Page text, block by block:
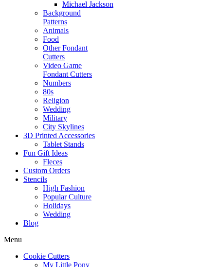
Michael Jackson
Background
Patterns
Animals
Food
Other Fondant
Cutters
Video Game
Fondant Cutters
Numbers
80s
Religion
Wedding
Military
City Skylines
3D Printed Accessories
Tablet Stands
Fun Gift Ideas
Fleces
Custom Orders
Stencils
High Fashion
Popular Culture
Holidays
Wedding
Blog
Menu
Cookie Cutters
My Little Pony